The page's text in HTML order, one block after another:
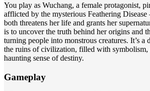
You play as Wuchang, a female protagonist,
afflicted by the mysterious Feathering
both threatens her life and grants her
is to uncover the truth behind her origins and
turning people into monstrous creatures. It’s a
the ruins of civilization, filled with symbolism,
haunting sense of destiny.
Gameplay